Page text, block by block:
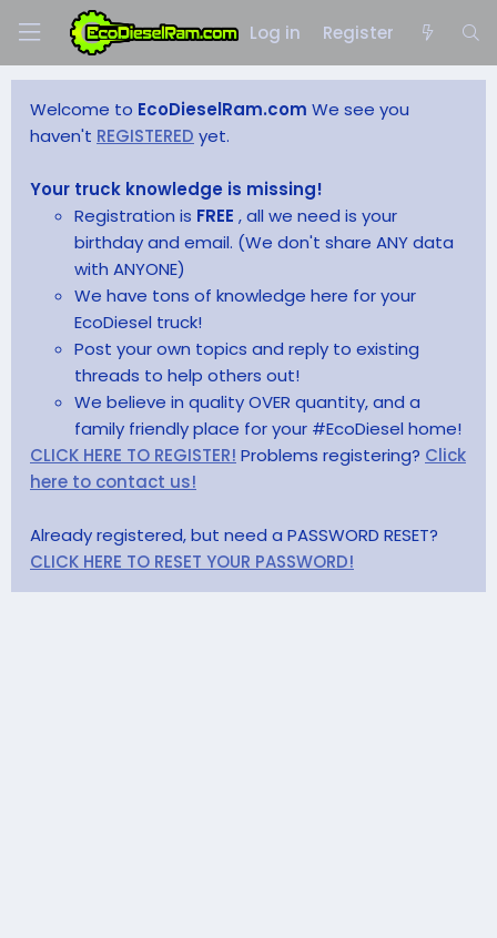
Log in Register
Welcome to EcoDieselRam.com We see you
haven't REGISTERED yet.
Your truck knowledge is missing!
Registration is FREE , all we need is your
birthday and email. (We don't share ANY data
with ANYONE)
We have tons of knowledge here for your
EcoDiesel truck!
Post your own topics and reply to existing
threads to help others out!
We believe in quality OVER quantity, and a
family friendly place for your #EcoDiesel home!
CLICK HERE TO REGISTER! Problems registering? Click
here to contact us!
Already registered, but need a PASSWORD RESET?
CLICK HERE TO RESET YOUR PASSWORD!